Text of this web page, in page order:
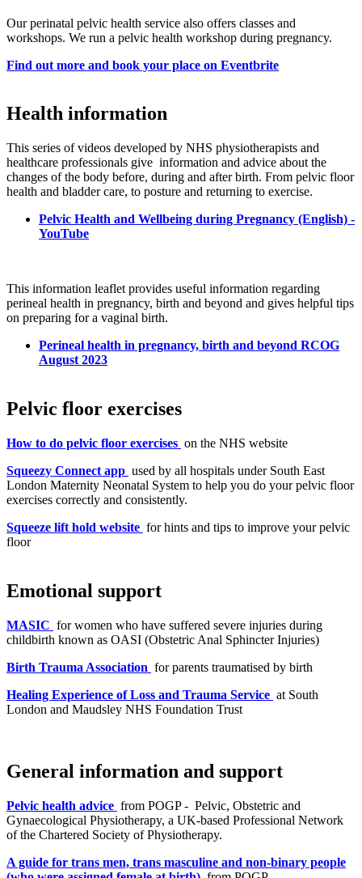
Our perinatal pelvic health service also offers classes and
workshops. We run a pelvic health workshop during pregnancy.
Find out more and book your place on Eventbrite
Health information
This series of videos developed by NHS physiotherapists and
healthcare professionals give information and advice about the
changes of the body before, during and after birth. From pelvic floor
health and bladder care, to posture and returning to exercise.
Pelvic Health and Wellbeing during Pregnancy (English) -
YouTube
This information leaflet provides useful information regarding
perineal health in pregnancy, birth and beyond and gives helpful tips
on preparing for a vaginal birth.
Perineal health in pregnancy, birth and beyond RCOG
August 2023
Pelvic floor exercises
How to do pelvic floor exercises on the NHS website
Squeezy Connect app used by all hospitals under South East
London Maternity Neonatal System to help you do your pelvic floor
exercises correctly and consistently.
Squeeze lift hold website for hints and tips to improve your pelvic
floor
Emotional support
MASIC for women who have suffered severe injuries during
childbirth known as OASI (Obstetric Anal Sphincter Injuries)
Birth Trauma Association for parents traumatised by birth
Healing Experience of Loss and Trauma Service at South
London and Maudsley NHS Foundation Trust
General information and support
Pelvic health advice from POGP - Pelvic, Obstetric and
Gynaecological Physiotherapy, a UK-based Professional Network
of the Chartered Society of Physiotherapy.
A guide for trans men, trans masculine and non-binary people